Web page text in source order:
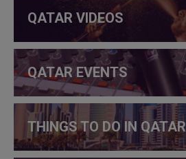
QATAR VIDEOS
QATAR EVENTS
THINGS TO DO IN QATAR